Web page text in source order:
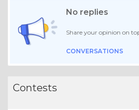
No replies
Share your opinion on
CONVERSATIONS
Contests